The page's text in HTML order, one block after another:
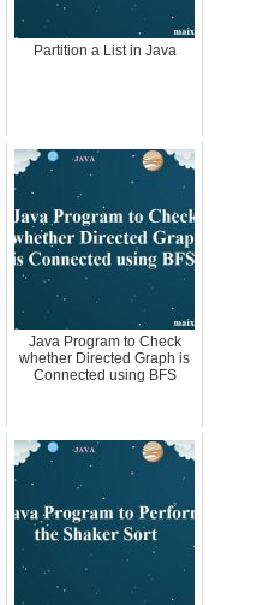
Partition a List in Java
Java Program to Check
whether Directed Graph is
Connected using BFS